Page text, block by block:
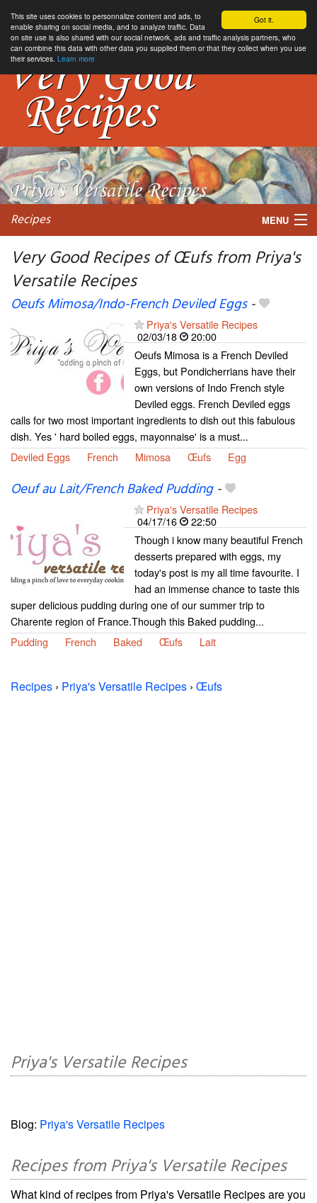
Got it.
This site uses cookies to personnalize content and ads, to
enable sharing on social media, and to analyze traffic. Data
on site use is also shared with our social network, ads and traffic analysis partners, who
can combine this data with other data you supplied them or that they collect when you use
their services. Learn more
Recipes MENU
Very Good Recipes of Œufs from Priya's
Versatile Recipes
Oeufs Mimosa/Indo-French Deviled Eggs-
Priya's Versatile Recipes
02/03/18
20:00
Oeufs Mimosa is a French Deviled
Eggs, but Pondicherrians have their
own versions of Indo French style
Deviled eggs. French Deviled eggs
calls for two most important ingredients to dish out this fabulous
dish. Yes ' hard boiled eggs, mayonnaise' is a must...
Deviled Eggs
French Mimosa Œufs Egg
Oeuf au Lait/French Baked Pudding-
Priya's Versatile Recipes
04/17/16
22:50
Though i know many beautiful French
desserts prepared with eggs, my
today's post is my all time favourite. I
had an immense chance to taste this
super delicious pudding during one of our summer trip to
Charente region of France.Though this Baked pudding...
Pudding
French Baked Œufs Lait
Recipes › Priya's Versatile Recipes › Œufs
Priya's Versatile Recipes
Blog: Priya's Versatile Recipes
Recipes from Priya's Versatile Recipes
What kind of recipes from Priya's Versatile Recipes are you